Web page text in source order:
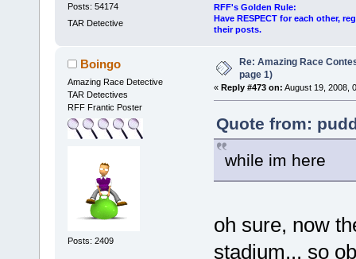
Posts: 54174
TAR Detective
RFF's Golden Rule:
Have RESPECT for each other,
their posts.
Boingo
Amazing Race Detective
TAR Detectives
RFF Frantic Poster
Posts: 2409
Re: Amazing Race
page 1)
« Reply #473 on: August 19, 2008,
Quote from:
while im here
oh sure, now
stadium... so